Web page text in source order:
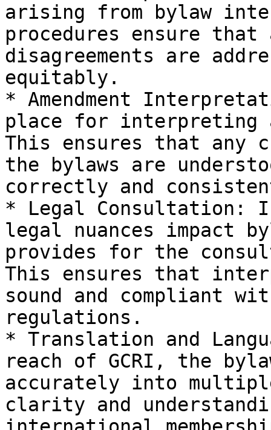
arising from bylaw
procedures ensure
disagreements are
equitably.
* Amendment
place for interpreting
This ensures that any
the bylaws are
correctly and
* Legal Consultation:
legal nuances impact
provides for the
This ensures that
sound and compliant
regulations.
* Translation and
reach of GCRI, the
accurately into
clarity and